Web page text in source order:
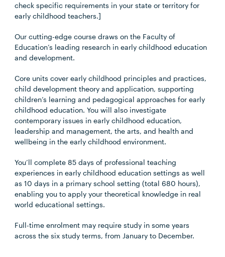
check specific requirements in your state or territory for
early childhood teachers.]
Our cutting-edge course draws on the Faculty of
Education’s leading research in early childhood education
and development.
Core units cover early childhood principles and practices,
child development theory and application, supporting
children’s learning and pedagogical approaches for early
childhood education. You will also investigate
contemporary issues in early childhood education,
leadership and management, the arts, and health and
wellbeing in the early childhood environment.
You’ll complete 85 days of professional teaching
experiences in early childhood education settings as well
as 10 days in a primary school setting (total 680 hours),
enabling you to apply your theoretical knowledge in real
world educational settings.
Full-time enrolment may require study in some years
across the six study terms, from January to December.